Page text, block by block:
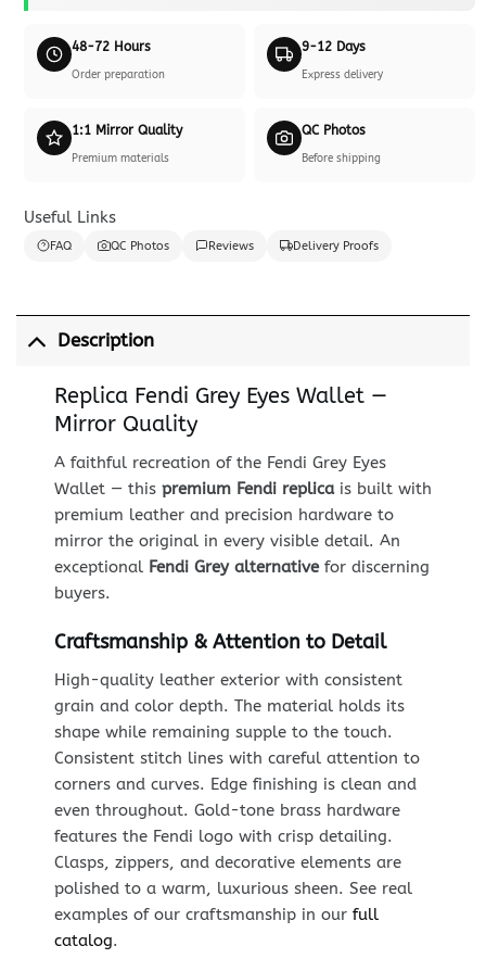
48-72 Hours
Order preparation
9-12 Days
Express delivery
1:1 Mirror Quality
Premium materials
QC Photos
Before shipping
Useful Links
FAQ QC Photos Reviews Delivery Proofs
Description
Replica Fendi Grey Eyes Wallet —
Mirror Quality
A faithful recreation of the Fendi Grey Eyes
Wallet — this premium Fendi replicais built with
premium leather and precision hardware to
mirror the original in every visible detail. An
exceptional Fendi Grey alternativefor discerning
buyers.
Craftsmanship & Attention to Detail
High-quality leather exterior with consistent
grain and color depth. The material holds its
shape while remaining supple to the touch.
Consistent stitch lines with careful attention to
corners and curves. Edge finishing is clean and
even throughout. Gold-tone brass hardware
features the Fendi logo with crisp detailing.
Clasps, zippers, and decorative elements are
polished to a warm, luxurious sheen. See real
examples of our craftsmanship in our full
catalog.